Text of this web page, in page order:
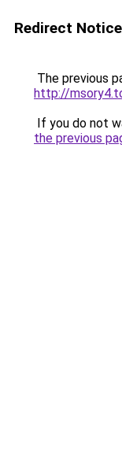
Redirect Notice
The previous
http://
If you do not
the previous